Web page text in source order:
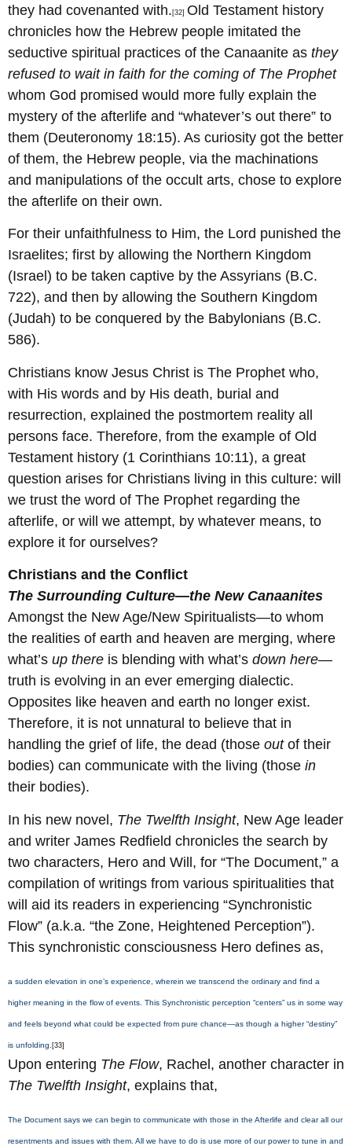
they had covenanted with. [32] Old Testament history
chronicles how the Hebrew people imitated the
seductive spiritual practices of the Canaanite as they
refused to wait in faith for the coming of The Prophet
whom God promised would more fully explain the
mystery of the afterlife and “whatever’s out there” to
them (Deuteronomy 18:15). As curiosity got the better
of them, the Hebrew people, via the machinations
and manipulations of the occult arts, chose to explore
the afterlife on their own.
For their unfaithfulness to Him, the Lord punished the
Israelites; first by allowing the Northern Kingdom
(Israel) to be taken captive by the Assyrians (B.C.
722), and then by allowing the Southern Kingdom
(Judah) to be conquered by the Babylonians (B.C.
586).
Christians know Jesus Christ is The Prophet who,
with His words and by His death, burial and
resurrection, explained the postmortem reality all
persons face. Therefore, from the example of Old
Testament history (1 Corinthians 10:11), a great
question arises for Christians living in this culture: will
we trust the word of The Prophet regarding the
afterlife, or will we attempt, by whatever means, to
explore it for ourselves?
Christians and the Conflict
The Surrounding Culture—the New Canaanites
Amongst the New Age/New Spiritualists—to whom
the realities of earth and heaven are merging, where
what’s up there is blending with what’s down here—
truth is evolving in an ever emerging dialectic.
Opposites like heaven and earth no longer exist.
Therefore, it is not unnatural to believe that in
handling the grief of life, the dead (those out of their
bodies) can communicate with the living (those in
their bodies).
In his new novel, The Twelfth Insight, New Age leader
and writer James Redfield chronicles the search by
two characters, Hero and Will, for “The Document,” a
compilation of writings from various spiritualities that
will aid its readers in experiencing “Synchronistic
Flow” (a.k.a. “the Zone, Heightened Perception”).
This synchronistic consciousness Hero defines as,
a sudden elevation in one’s experience, wherein we transcend the ordinary and find a
higher meaning in the flow of events. This Synchronistic perception “centers” us in some way
and feels beyond what could be expected from pure chance—as though a higher “destiny”
is unfolding. [33]
Upon entering The Flow, Rachel, another character in
The Twelfth Insight, explains that,
The Document says we can begin to communicate with those in the Afterlife and clear all our
resentments and issues with them. All we have to do is use more of our power to tune in and